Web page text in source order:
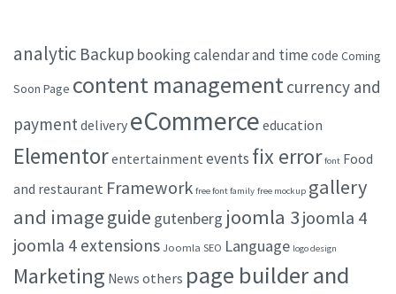
analytic Backup bookingcalendar and time code Coming
Soon Page content managementcurrency and
paymentdelivery eCommerce education
Elementorentertainment events fix error font Food
and restaurant Framework free font family free mockup gallery
and imageguide gutenberg joomla 3joomla 4
joomla 4 extensions Joomla SEO Language logo design
Marketing News others page builder and